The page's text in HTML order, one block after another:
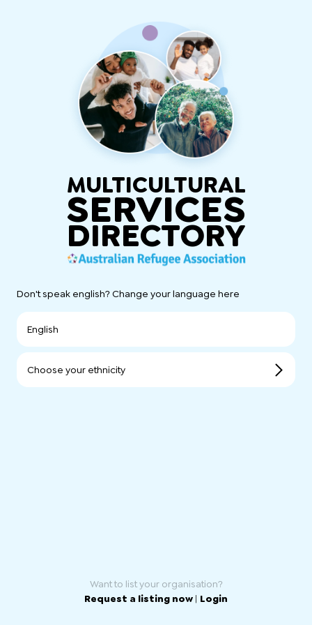
MULTICULTURAL
SERVICES
DIRECTORY
Don't speak english? Change your language here
English
Choose your ethnicity
Want to list your organisation?
Request a listing now | Login